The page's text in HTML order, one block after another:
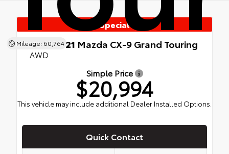
Mileage: 60,764
Special
Used 2021 Mazda CX-9 Grand Touring
AWD
Simple Price
$20,994
This vehicle may include additional Dealer Installed Options.
Quick Contact